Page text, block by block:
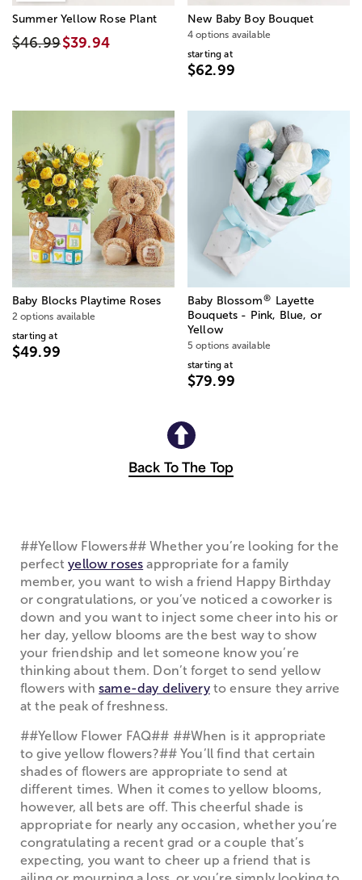
Summer Yellow Rose Plant
$46.99$39.94
New Baby Boy Bouquet
4 options available
starting at
$62.99
Baby Blocks Playtime Roses
2 options available
starting at
$49.99
Baby Blossom®
Layette
Bouquets - Pink, Blue, or
Yellow
5 options available
starting at
$79.99
Back To The Top
##Yellow Flowers## Whether you’re looking for the
perfectyellow roses appropriate for a family
member, you want to wish a friend Happy Birthday
or congratulations, or you’ve noticed a coworker is
down and you want to inject some cheer into his or
her day, yellow blooms are the best way to show
your friendship and let someone know you’re
thinking about them. Don’t forget to send yellow
flowers withsame-day deliveryto ensure they arrive
at the peak of freshness.
##Yellow Flower FAQ## ##When is it appropriate
to give yellow flowers?## You’ll find that certain
shades of flowers are appropriate to send at
different times. When it comes to yellow blooms,
however, all bets are off. This cheerful shade is
appropriate for nearly any occasion, whether you’re
congratulating a recent grad or a couple that’s
expecting, you want to cheer up a friend that is